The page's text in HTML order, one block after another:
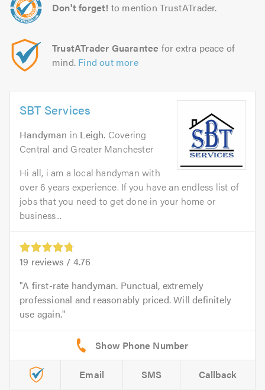
Don't forget! to mention TrustATrader.
TrustATrader Guarantee for extra peace of
mind. Find out more
SBT Services
Handyman in Leigh. Covering
Central and Greater Manchester
Hi all, i am a local handyman with
over 6 years experience. If you have an endless list of
jobs that you need to get done in your home or
business...
19 reviews / 4.76
A first-rate handyman. Punctual, extremely
professional and reasonably priced. Will definitely
use again.
Email SMS Callback